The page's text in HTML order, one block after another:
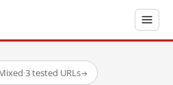
·3 tested URLs→